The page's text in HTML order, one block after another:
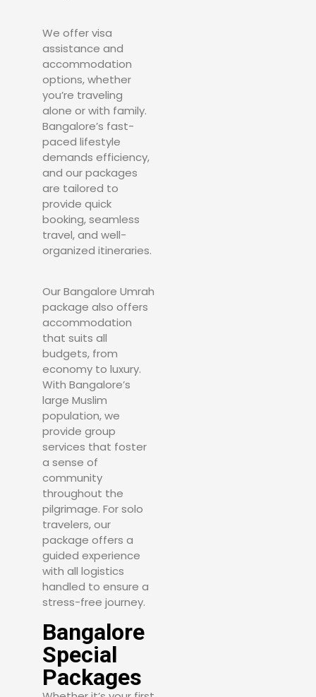
We offer visa
assistance and
accommodation
options, whether
you’re traveling
alone or with family.
Bangalore’s fast-
paced lifestyle
demands efficiency,
and our packages
are tailored to
provide quick
booking, seamless
travel, and well-
organized itineraries.
Our Bangalore Umrah
package also offers
accommodation
that suits all
budgets, from
economy to luxury.
With Bangalore’s
large Muslim
population, we
provide group
services that foster
a sense of
community
throughout the
pilgrimage. For solo
travelers, our
package offers a
guided experience
with all logistics
handled to ensure a
stress-free journey.
Bangalore
Special
Packages